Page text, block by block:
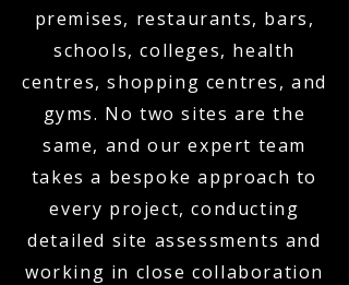
premises, restaurants, bars,
schools, colleges, health
centres, shopping centres, and
gyms. No two sites are the
same, and our expert team
takes a bespoke approach to
every project, conducting
detailed site assessments and
working in close collaboration